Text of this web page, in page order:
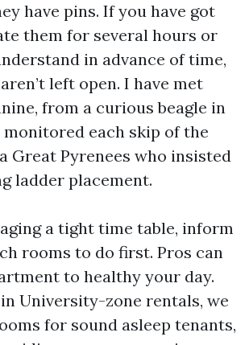
have pins. If you have got
them for several hours or
in advance of time,
left open. I have met
from a curious beagle in
each skip of the
Great Pyrenees who insisted
ladder placement.
a tight time table, inform
rooms to do first. Pros can
to healthy your day.
University-zone rentals, we
for sound asleep tenants,